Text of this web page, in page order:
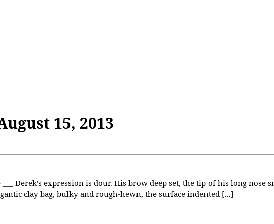
15, 2013
___ Derek’s expression is dour. His brow deep set, the tip of his long
clay bag, bulky and rough-hewn, the surface indented […]